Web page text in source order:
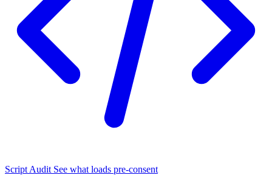
Script Audit See what loads pre-consent